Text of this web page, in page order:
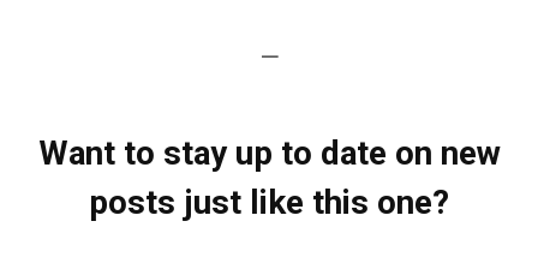
—
Want to stay up to date on new
posts just like this one?